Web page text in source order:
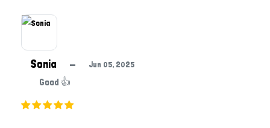
Sonia — Jun 05, 2025
Good 👍